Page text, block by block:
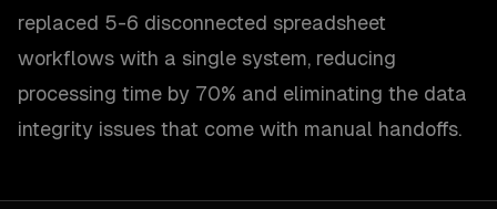
replaced 5-6 disconnected spreadsheet
workflows with a single system, reducing
processing time by 70% and eliminating the data
integrity issues that come with manual handoffs.